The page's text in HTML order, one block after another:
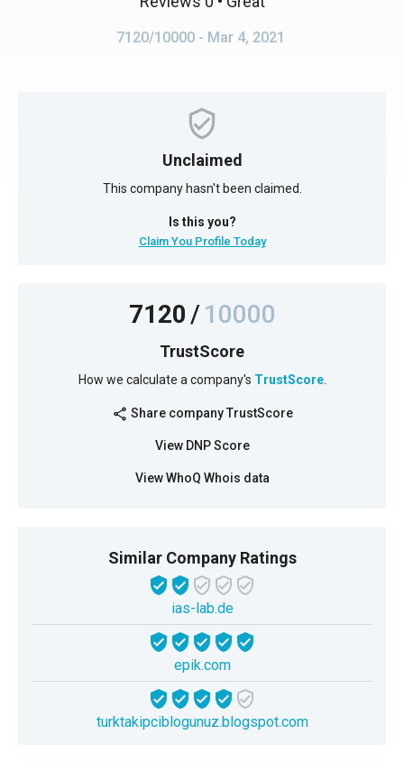
7120/10000 - Mar 4, 2021
Unclaimed
This company hasn't been claimed.
Is this you?
Claim You Profile Today
7120/10000
TrustScore
How we calculate a company's TrustScore.
share Share company TrustScore
View DNP Score
View WhoQ Whois data
Similar Company Ratings
ias-lab.de
epik.com
turktakipciblogunuz.blogspot.com